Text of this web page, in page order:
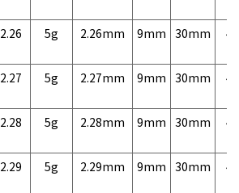
2.26 5g 2.26mm 9mm 30mm
2.27 5g 2.27mm 9mm 30mm
2.28 5g 2.28mm 9mm 30mm
2.29 5g 2.29mm 9mm 30mm